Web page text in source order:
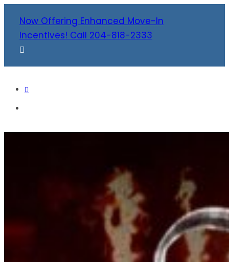
Now Offering Enhanced Move-In
Incentives! Call 204-818-2333